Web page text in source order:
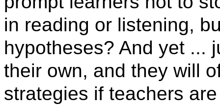
in reading or listening,
hypotheses? And yet ...
their own, and they will
strategies if teachers